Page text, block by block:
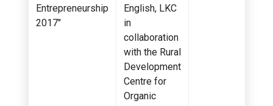
Entrepreneurship
2017"
English, LKC
in
collaboration
with the Rural
Development
Centre for
Organic